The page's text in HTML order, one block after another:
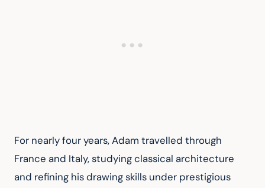
For nearly four years, Adam travelled through
France and Italy, studying classical architecture
and refining his drawing skills under prestigious